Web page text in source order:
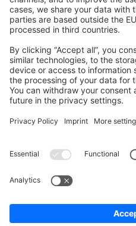
Contribute to the docs
Contribute to platform
News & Updates
Blog